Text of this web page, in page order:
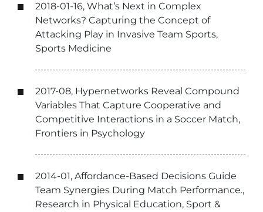
2018-01-16, What’s Next in Complex
Networks? Capturing the Concept of
Attacking Play in Invasive Team Sports,
Sports Medicine
2017-08, Hypernetworks Reveal Compound
Variables That Capture Cooperative and
Competitive Interactions in a Soccer Match,
Frontiers in Psychology
2014-01, Affordance-Based Decisions Guide
Team Synergies During Match Performance.,
Research in Physical Education, Sport &